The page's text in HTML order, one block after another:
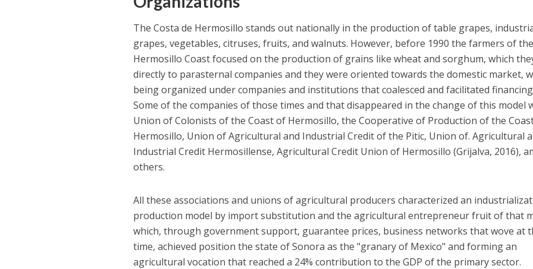
The Costa de Hermosillo stands out nationally in the production of table grapes,
grapes, vegetables, citruses, fruits, and walnuts. However, before 1990 the farmers of the
Hermosillo Coast focused on the production of grains like wheat and sorghum, which
directly to parasternal companies and they were oriented towards the domestic market,
being organized under companies and institutions that coalesced and facilitated
Some of the companies of those times and that disappeared in the change of this model
Union of Colonists of the Coast of Hermosillo, the Cooperative of Production of the
Hermosillo, Union of Agricultural and Industrial Credit of the Pitic, Union of. Agricultural
Industrial Credit Hermosillense, Agricultural Credit Union of Hermosillo (Grijalva, 2016),
others.
All these associations and unions of agricultural producers characterized an
production model by import substitution and the agricultural entrepreneur fruit of that
which, through government support, guarantee prices, business networks that wove at
time, achieved position the state of Sonora as the "granary of Mexico" and forming an
agricultural vocation that reached a 24% contribution to the GDP of the primary sector.